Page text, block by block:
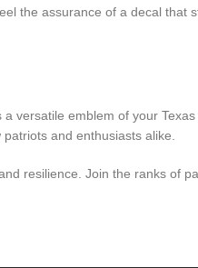
the assurance of a decal that
versatile emblem of your
and enthusiasts alike.
resilience. Join the ranks of